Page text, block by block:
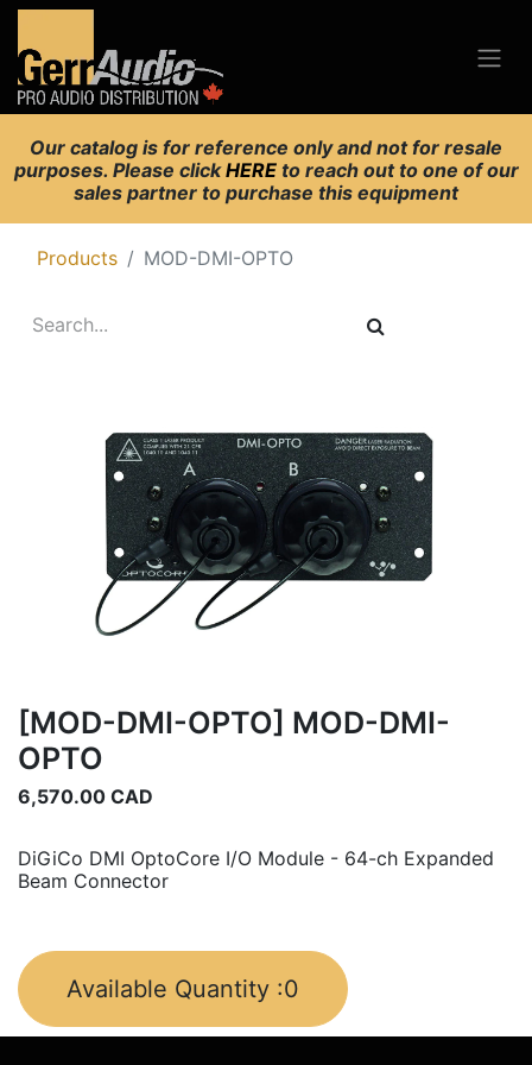
Our catalog is for reference only and not for resale
purposes. Please clickHERE to reach out to one of our
sales partner to purchase this equipment
Products MOD-DMI-OPTO
[MOD-DMI-OPTO] MOD-DMI-
OPTO
6,570.00 CAD
DiGiCo DMI OptoCore I/O Module - 64-ch Expanded
Beam Connector
Available Quantity :0